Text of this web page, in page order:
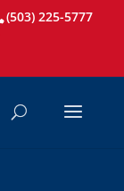
(503) 225-5777